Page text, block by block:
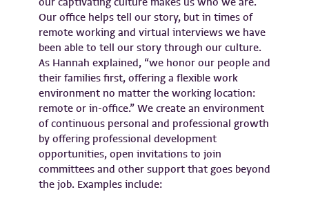
Our office helps tell our story, but in times of
remote working and virtual interviews we have
been able to tell our story through our culture.
As Hannah explained, “we honor our people and
their families first, offering a flexible work
environment no matter the working location:
remote or in-office.” We create an environment
of continuous personal and professional growth
by offering professional development
opportunities, open invitations to join
committees and other support that goes beyond
the job. Examples include: